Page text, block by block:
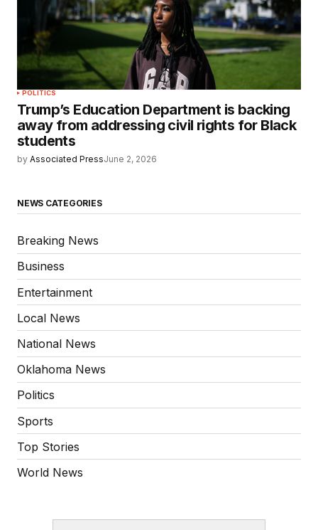
POLITICS
Trump’s Education Department is backing
away from addressing civil rights for Black
students
by Associated PressJune 2, 2026
NEWS CATEGORIES
Breaking News
Business
Entertainment
Local News
National News
Oklahoma News
Politics
Sports
Top Stories
World News